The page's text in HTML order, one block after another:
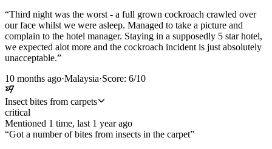
“Third night was the worst - a full grown cockroach crawled over
our face whilst we were asleep. Managed to take a picture and
complain to the hotel manager. Staying in a supposedly 5 star hotel,
we expected alot more and the cockroach incident is just absolutely
unacceptable.”
10 months ago·Malaysia·Score: 6/10
Insect bites from carpets
critical
Mentioned 1 time, last 1 year ago
“Got a number of bites from insects in the carpet”